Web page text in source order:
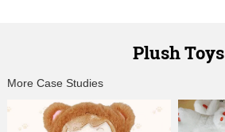
Plush Toys
More Case Studies